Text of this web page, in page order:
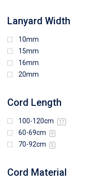
Lanyard Width
10mm
15mm
16mm
20mm
Cord Length
100-120cm 17
60-69cm 9
70-92cm 5
Cord Material